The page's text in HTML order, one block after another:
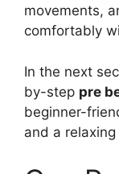
movements,
comfortably
In the next
by-step pre
beginner-
and a